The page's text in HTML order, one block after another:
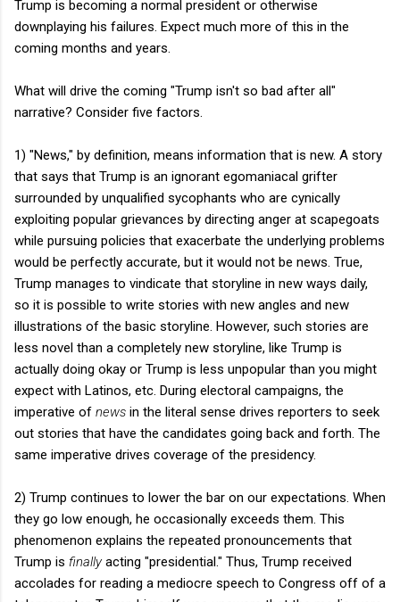
Trump is becoming a normal president or otherwise
downplaying his failures. Expect much more of this in the
coming months and years.
What will drive the coming "Trump isn't so bad after all"
narrative? Consider five factors.
1) "News," by definition, means information that is new. A story
that says that Trump is an ignorant egomaniacal grifter
surrounded by unqualified sycophants who are cynically
exploiting popular grievances by directing anger at scapegoats
while pursuing policies that exacerbate the underlying problems
would be perfectly accurate, but it would not be news. True,
Trump manages to vindicate that storyline in new ways daily,
so it is possible to write stories with new angles and new
illustrations of the basic storyline. However, such stories are
less novel than a completely new storyline, like Trump is
actually doing okay or Trump is less unpopular than you might
expect with Latinos, etc. During electoral campaigns, the
imperative of news in the literal sense drives reporters to seek
out stories that have the candidates going back and forth. The
same imperative drives coverage of the presidency.
2) Trump continues to lower the bar on our expectations. When
they go low enough, he occasionally exceeds them. This
phenomenon explains the repeated pronouncements that
Trump is finallyacting "presidential." Thus, Trump received
accolades for reading a mediocre speech to Congress off of a